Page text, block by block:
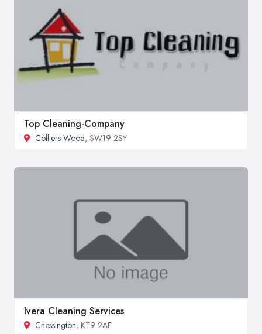
Top Cleaning-Company
Colliers Wood, SW19 2SY
Ivera Cleaning Services
Chessington, KT9 2AE